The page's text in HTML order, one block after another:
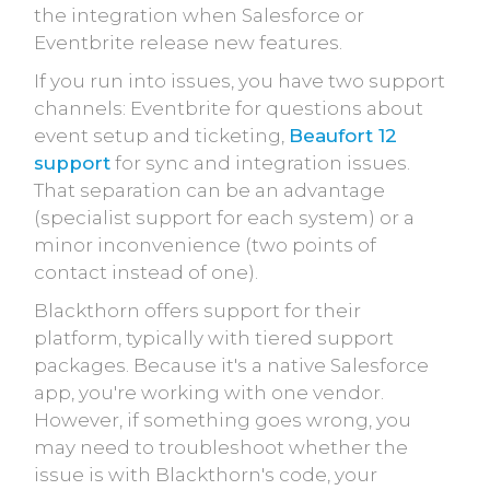
the integration when Salesforce or
Eventbrite release new features.
If you run into issues, you have two support
channels: Eventbrite for questions about
event setup and ticketing, Beaufort 12
support for sync and integration issues.
That separation can be an advantage
(specialist support for each system) or a
minor inconvenience (two points of
contact instead of one).
Blackthorn offers support for their
platform, typically with tiered support
packages. Because it's a native Salesforce
app, you're working with one vendor.
However, if something goes wrong, you
may need to troubleshoot whether the
issue is with Blackthorn's code, your